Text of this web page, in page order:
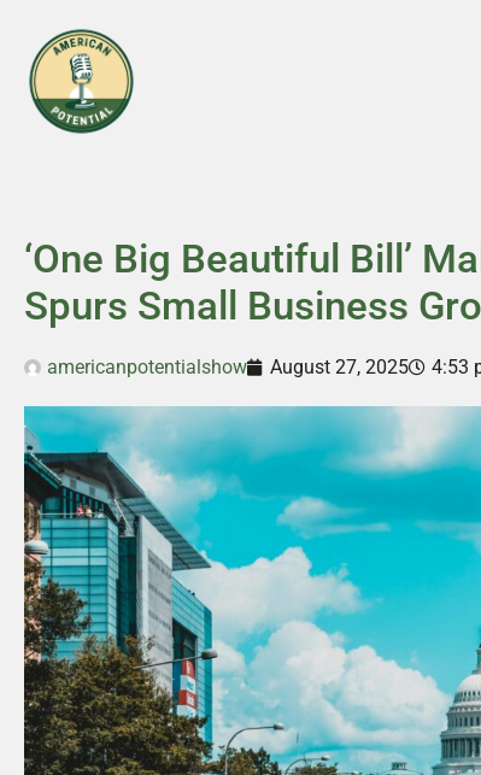
‘One Big Beautiful Bill’
Spurs Small Business
americanpotentialshow August 27, 2025 4:53